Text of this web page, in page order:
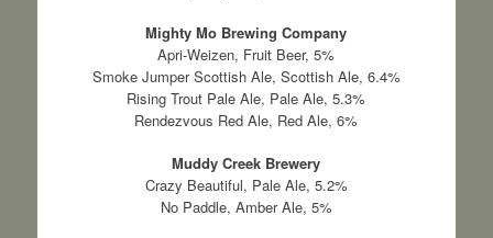
Mighty Mo Brewing Company
Apri-Weizen, Fruit Beer, 5%
Smoke Jumper Scottish Ale, Scottish Ale, 6.4%
Rising Trout Pale Ale, Pale Ale, 5.3%
Rendezvous Red Ale, Red Ale, 6%
Muddy Creek Brewery
Crazy Beautiful, Pale Ale, 5.2%
No Paddle, Amber Ale, 5%